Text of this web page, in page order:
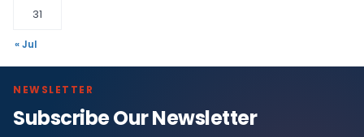
31
« Jul
NEWSLETTER
Subscribe Our Newsletter